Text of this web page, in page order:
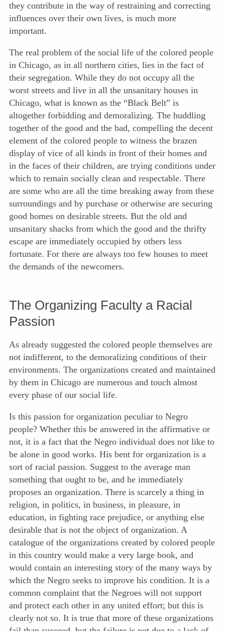
they contribute in the way of restraining and correcting
influences over their own lives, is much more
important.
The real problem of the social life of the colored people
in Chicago, as in all northern cities, lies in the fact of
their segregation. While they do not occupy all the
worst streets and live in all the unsanitary houses in
Chicago, what is known as the “Black Belt” is
altogether forbidding and demoralizing. The huddling
together of the good and the bad, compelling the decent
element of the colored people to witness the brazen
display of vice of all kinds in front of their homes and
in the faces of their children, are trying conditions under
which to remain socially clean and respectable. There
are some who are all the time breaking away from these
surroundings and by purchase or otherwise are securing
good homes on desirable streets. But the old and
unsanitary shacks from which the good and the thrifty
escape are immediately occupied by others less
fortunate. For there are always too few houses to meet
the demands of the newcomers.
The Organizing Faculty a Racial
Passion
As already suggested the colored people themselves are
not indifferent, to the demoralizing conditions of their
environments. The organizations created and maintained
by them in Chicago are numerous and touch almost
every phase of our social life.
Is this passion for organization peculiar to Negro
people? Whether this be answered in the affirmative or
not, it is a fact that the Negro individual does not like to
be alone in good works. His bent for organization is a
sort of racial passion. Suggest to the average man
something that ought to be, and he immediately
proposes an organization. There is scarcely a thing in
religion, in politics, in business, in pleasure, in
education, in fighting race prejudice, or anything else
desirable that is not the object of organization. A
catalogue of the organizations created by colored people
in this country would make a very large book, and
would contain an interesting story of the many ways by
which the Negro seeks to improve his condition. It is a
common complaint that the Negroes will not support
and protect each other in any united effort; but this is
clearly not so. It is true that more of these organizations